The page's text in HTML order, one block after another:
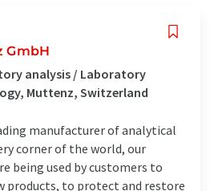
GmbH
analysis / Laboratory
Muttenz, Switzerland
manufacturer of analytical
corner of the world, our
being used by customers to
products, to protect and restore